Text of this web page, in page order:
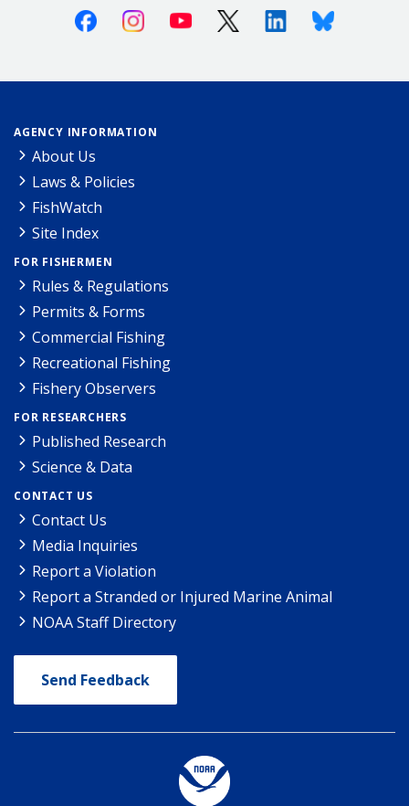
FacebookInstagramYoutube X (Twitter)LinkedinBluesky
AGENCY INFORMATION
About Us
Laws & Policies
FishWatch
Site Index
FOR FISHERMEN
Rules & Regulations
Permits & Forms
Commercial Fishing
Recreational Fishing
Fishery Observers
FOR RESEARCHERS
Published Research
Science & Data
CONTACT US
Contact Us
Media Inquiries
Report a Violation
Report a Stranded or Injured Marine Animal
NOAA Staff Directory
Send Feedback